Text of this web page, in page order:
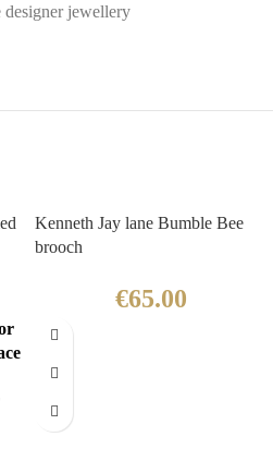
designer jewellery
Kenneth Jay lane Bumble Bee
brooch
€65.00